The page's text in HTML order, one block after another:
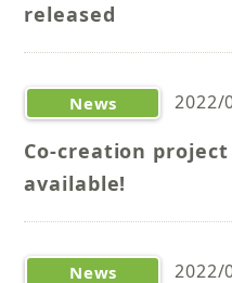
released
News 2022/
Co-creation
available!
News 2022/